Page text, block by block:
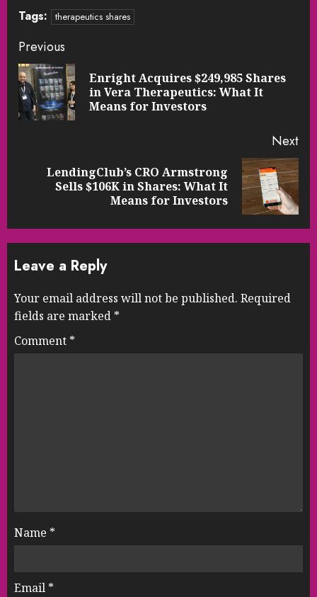
Tags: therapeutics shares
Continue
Reading
Previous
Enright Acquires $249,985 Shares
in Vera Therapeutics: What It
Means for Investors
Next
Next
LendingClub’s CRO Armstrong
Sells $106K in Shares: What It
Means for Investors
Leave a Reply
Your email address will not be published. Required
fields are marked *
Comment *
Name *
Email *